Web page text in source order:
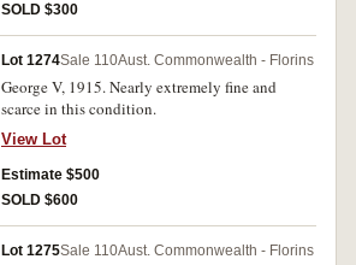
SOLD $300
Lot 1274Sale 110Aust. Commonwealth - Florins
George V, 1915. Nearly extremely fine and
scarce in this condition.
View Lot
Estimate $500
SOLD $600
Lot 1275Sale 110Aust. Commonwealth - Florins